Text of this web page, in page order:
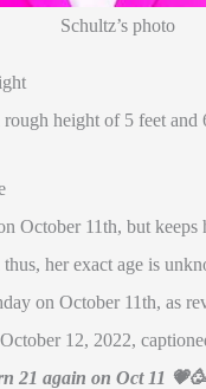
Schultz’s photo
rough height of 5 feet and
October 11th, but
her exact age is
on October 11th, as
12, 2022,
21 again on Oct 11